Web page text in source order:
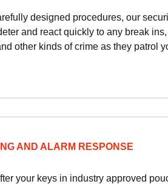
designed procedures, our
and react quickly to any break ins,
other kinds of crime as they patrol
AND ALARM RESPONSE
your keys in industry approved